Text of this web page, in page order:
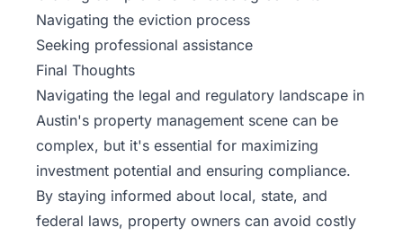
Navigating the eviction process
Seeking professional assistance
Final Thoughts
Navigating the legal and regulatory landscape in
Austin's property management scene can be
complex, but it's essential for maximizing
investment potential and ensuring compliance.
By staying informed about local, state, and
federal laws, property owners can avoid costly